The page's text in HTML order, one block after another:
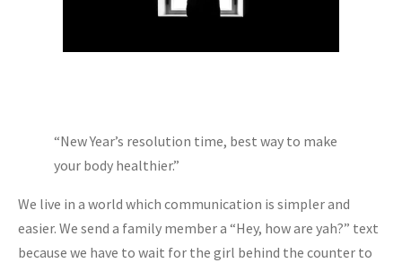
“New Year’s resolution time, best way to make
your body healthier.”
We live in a world which communication is simpler and
easier. We send a family member a “Hey, how are yah?” text
because we have to wait for the girl behind the counter to